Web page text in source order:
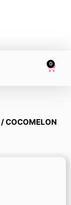
0
/ COCOMELON